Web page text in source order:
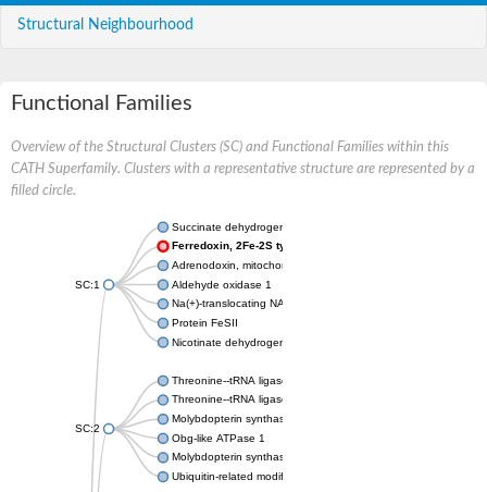
Structural Neighbourhood
Functional Families
Overview of the Structural Clusters (SC) and Functional Families within this
CATH Superfamily. Clusters with a representative structure are represented by a
filled circle.
SC:1
Succinate dehydrogenase iron-sulfur subunit
Ferredoxin, 2Fe-2S type, ISC system
Adrenodoxin, mitochondrial
Aldehyde oxidase 1
Na(+)-translocating NADH-quinone reductase subunit F
Protein FeSII
Nicotinate dehydrogenase small FeS subunit
SC:2
Threonine--tRNA ligase
Threonine--tRNA ligase, cytoplasmic
Molybdopterin synthase sulfur carrier subunit
Obg-like ATPase 1
Molybdopterin synthase sulfur carrier subunit
Ubiquitin-related modifier 1